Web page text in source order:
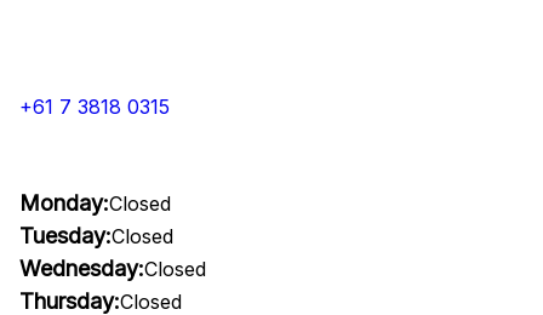
+61 7 3818 0315
Monday:Closed
Tuesday:Closed
Wednesday:Closed
Thursday:Closed